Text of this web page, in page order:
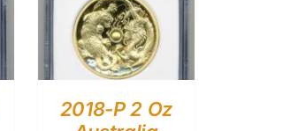
2018-P 2 Oz